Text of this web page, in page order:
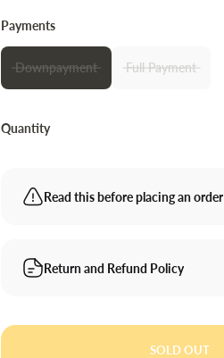
Payments
Downpayment Full Payment
Quantity
Read this before placing an order
Return and Refund Policy
SOLD OUT